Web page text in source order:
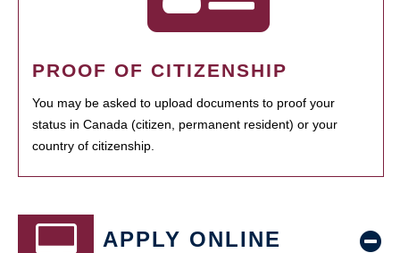
PROOF OF CITIZENSHIP
You may be asked to upload documents to proof your
status in Canada (citizen, permanent resident) or your
country of citizenship.
APPLY ONLINE